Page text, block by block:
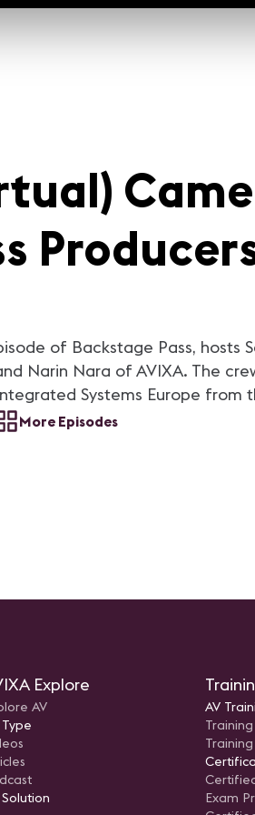
of Backstage Pass,
Narin Nara of AVIXA. The
Systems Europe from
More Episodes
Explore
AV
AV
Exam